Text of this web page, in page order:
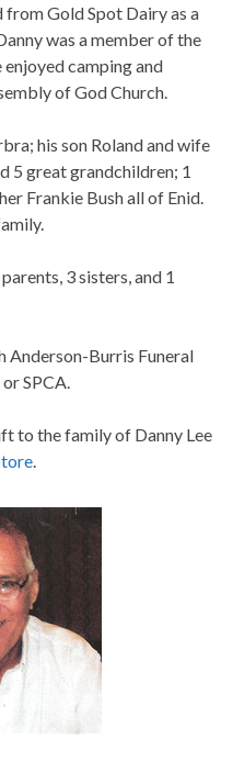
Gold Spot Dairy as a
was a member of the
camping and
of God Church.
his son Roland and wife
5 great grandchildren; 1
Frankie Bush all of Enid.
3 sisters, and 1
Anderson-Burris Funeral
SPCA.
to the family of Danny Lee